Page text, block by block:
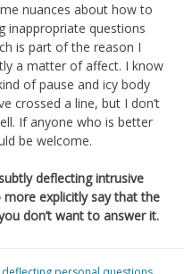
nuances about how to
inappropriate questions
is part of the reason I
a matter of affect. I know
of pause and icy body
crossed a line, but I don’t
If anyone who is better
be welcome.
deflecting intrusive
explicitly say that the
don’t want to answer it.